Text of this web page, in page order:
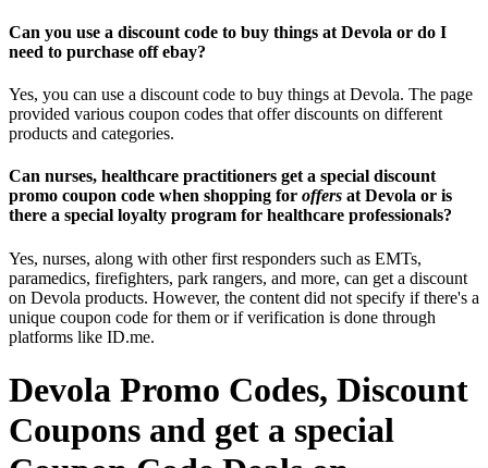
Can you use a discount code to buy things at Devola or do I
need to purchase off ebay?
Yes, you can use a discount code to buy things at Devola. The page
provided various coupon codes that offer discounts on different
products and categories.
Can nurses, healthcare practitioners get a special discount
promo coupon code when shopping for offers at Devola or is
there a special loyalty program for healthcare professionals?
Yes, nurses, along with other first responders such as EMTs,
paramedics, firefighters, park rangers, and more, can get a discount
on Devola products. However, the content did not specify if there's a
unique coupon code for them or if verification is done through
platforms like ID.me.
Devola Promo Codes, Discount
Coupons and get a special